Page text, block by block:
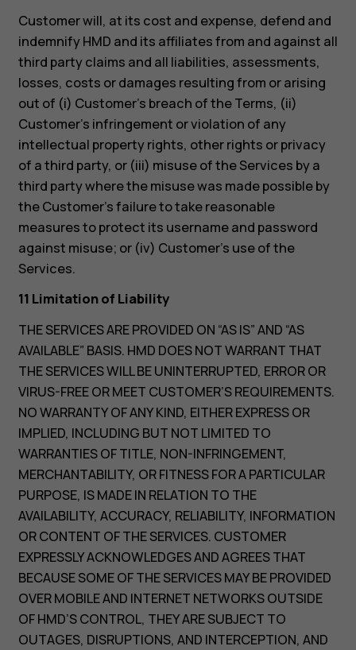
Customer will, at its cost and expense, defend and
indemnify HMD and its affiliates from and against all
third party claims and all liabilities, assessments,
losses, costs or damages resulting from or arising
out of (i) Customer’s breach of the Terms, (ii)
Customer’s infringement or violation of any
intellectual property rights, other rights or privacy
of a third party, or (iii) misuse of the Services by a
third party where the misuse was made possible by
the Customer’s failure to take reasonable
measures to protect its username and password
against misuse; or (iv) Customer’s use of the
Services.
11 Limitation of Liability
THE SERVICES ARE PROVIDED ON “AS IS” AND “AS
AVAILABLE” BASIS. HMD DOES NOT WARRANT THAT
THE SERVICES WILL BE UNINTERRUPTED, ERROR OR
VIRUS-FREE OR MEET CUSTOMER’S REQUIREMENTS.
NO WARRANTY OF ANY KIND, EITHER EXPRESS OR
IMPLIED, INCLUDING BUT NOT LIMITED TO
WARRANTIES OF TITLE, NON-INFRINGEMENT,
MERCHANTABILITY, OR FITNESS FOR A PARTICULAR
PURPOSE, IS MADE IN RELATION TO THE
AVAILABILITY, ACCURACY, RELIABILITY, INFORMATION
OR CONTENT OF THE SERVICES. CUSTOMER
EXPRESSLY ACKNOWLEDGES AND AGREES THAT
BECAUSE SOME OF THE SERVICES MAY BE PROVIDED
OVER MOBILE AND INTERNET NETWORKS OUTSIDE
OF HMD’S CONTROL, THEY ARE SUBJECT TO
OUTAGES, DISRUPTIONS, AND INTERCEPTION, AND